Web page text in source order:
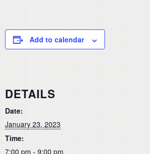
Add to calendar
DETAILS
Date:
January 23, 2023
Time:
7:00 pm - 9:00 pm